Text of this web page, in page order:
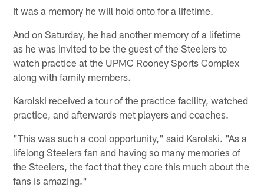
It was a memory he will hold onto for a lifetime.
And on Saturday, he had another memory of a lifetime
as he was invited to be the guest of the Steelers to
watch practice at the UPMC Rooney Sports Complex
along with family members.
Karolski received a tour of the practice facility, watched
practice, and afterwards met players and coaches.
"This was such a cool opportunity," said Karolski. "As a
lifelong Steelers fan and having so many memories of
the Steelers, the fact that they care this much about the
fans is amazing."